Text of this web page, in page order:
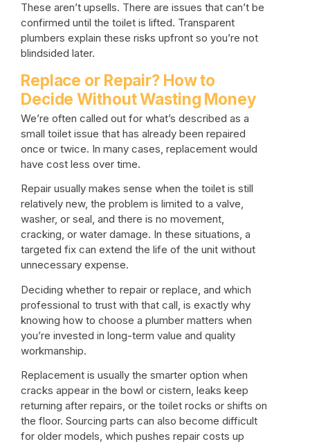
These aren’t upsells. There are issues that can’t be
confirmed until the toilet is lifted. Transparent
plumbers explain these risks upfront so you’re not
blindsided later.
Replace or Repair? How to
Decide Without Wasting Money
We’re often called out for what’s described as a
small toilet issue that has already been repaired
once or twice. In many cases, replacement would
have cost less over time.
Repair usually makes sense when the toilet is still
relatively new, the problem is limited to a valve,
washer, or seal, and there is no movement,
cracking, or water damage. In these situations, a
targeted fix can extend the life of the unit without
unnecessary expense.
Deciding whether to repair or replace, and which
professional to trust with that call, is exactly why
knowing how to choose a plumber matters when
you’re invested in long-term value and quality
workmanship.
Replacement is usually the smarter option when
cracks appear in the bowl or cistern, leaks keep
returning after repairs, or the toilet rocks or shifts on
the floor. Sourcing parts can also become difficult
for older models, which pushes repair costs up